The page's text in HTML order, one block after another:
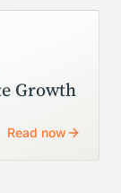
Growth
Read now